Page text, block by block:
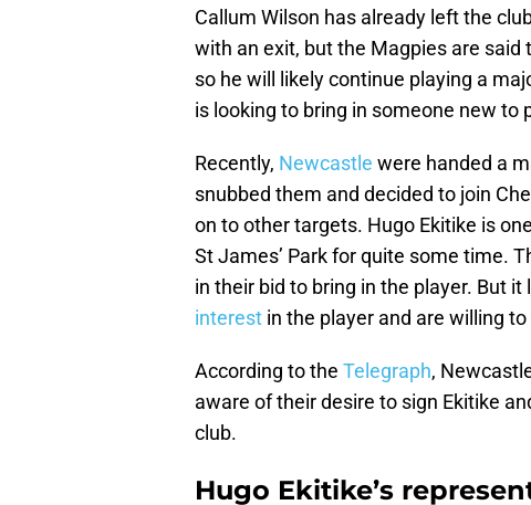
Callum Wilson has already left the
with an exit, but the Magpies are
so he will likely continue playing a
is looking to bring in someone new
Recently, Newcastle were handed a
snubbed them and decided to join
on to other targets. Hugo Ekitike is
St James’ Park for quite some time.
in their bid to bring in the player. But it
interest in the player and are willing
According to the Telegraph,
aware of their desire to sign Ekitike
club.
Hugo Ekitike’s